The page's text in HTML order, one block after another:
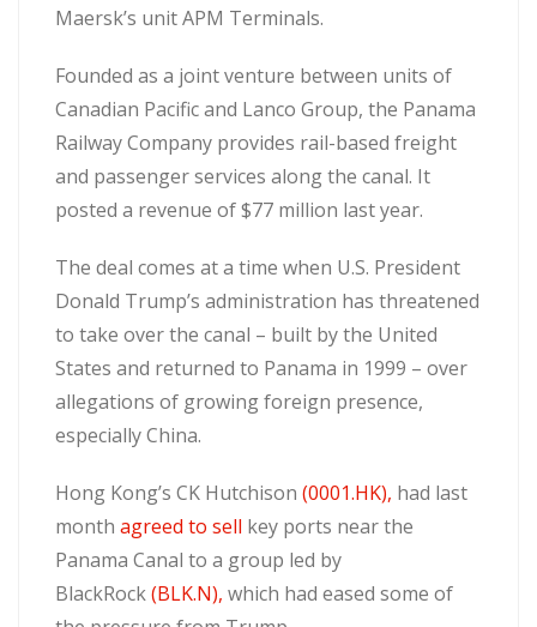
Maersk’s unit APM Terminals.
Founded as a joint venture between units of
Canadian Pacific and Lanco Group, the Panama
Railway Company provides rail-based freight
and passenger services along the canal. It
posted a revenue of $77 million last year.
The deal comes at a time when U.S. President
Donald Trump’s administration has threatened
to take over the canal – built by the United
States and returned to Panama in 1999 – over
allegations of growing foreign presence,
especially China.
Hong Kong’s CK Hutchison (0001.HK), had last
month agreed to sell key ports near the
Panama Canal to a group led by
BlackRock(BLK.N), which had eased some of